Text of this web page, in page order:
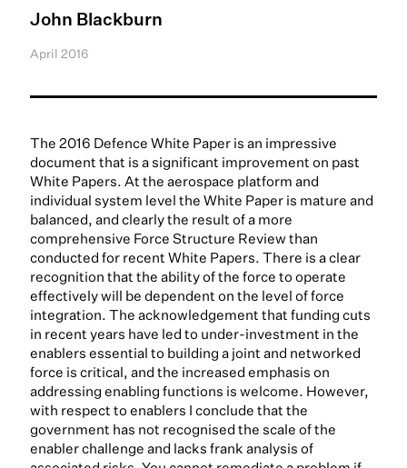
John Blackburn
April 2016
The 2016 Defence White Paper is an impressive
document that is a significant improvement on past
White Papers. At the aerospace platform and
individual system level the White Paper is mature and
balanced, and clearly the result of a more
comprehensive Force Structure Review than
conducted for recent White Papers. There is a clear
recognition that the ability of the force to operate
effectively will be dependent on the level of force
integration. The acknowledgement that funding cuts
in recent years have led to under-investment in the
enablers essential to building a joint and networked
force is critical, and the increased emphasis on
addressing enabling functions is welcome. However,
with respect to enablers I conclude that the
government has not recognised the scale of the
enabler challenge and lacks frank analysis of